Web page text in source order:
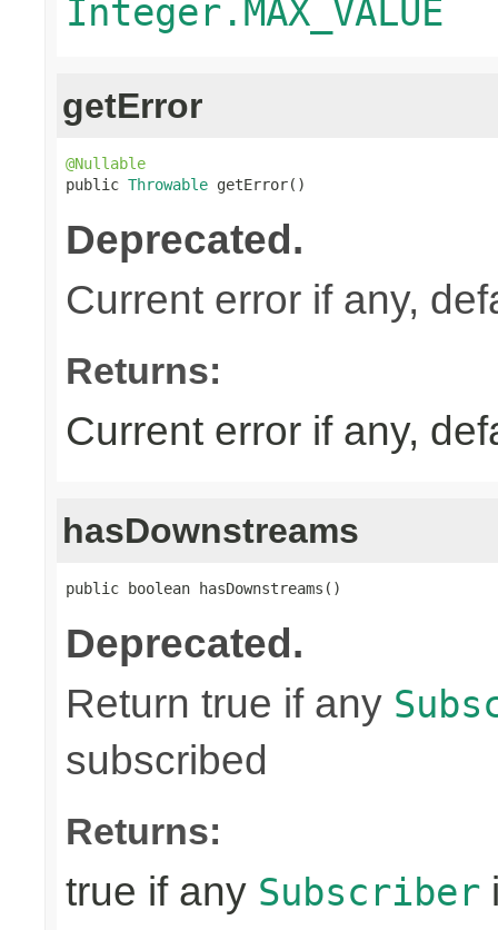
Integer.MAX_VALUE
getError
@Nullable
public Throwable getError()
Deprecated.
Current error if any,
Returns:
Current error if any,
hasDownstreams
public boolean hasDownstreams()
Deprecated.
Return true if any
subscribed
Returns:
true if any Subscriber